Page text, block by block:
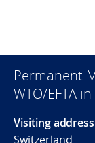
Permanent
WTO/EFTA
Visiting
Switzerland